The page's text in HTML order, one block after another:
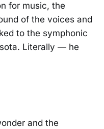
for music, the
of the voices and
to the symphonic
Literally — he
and the